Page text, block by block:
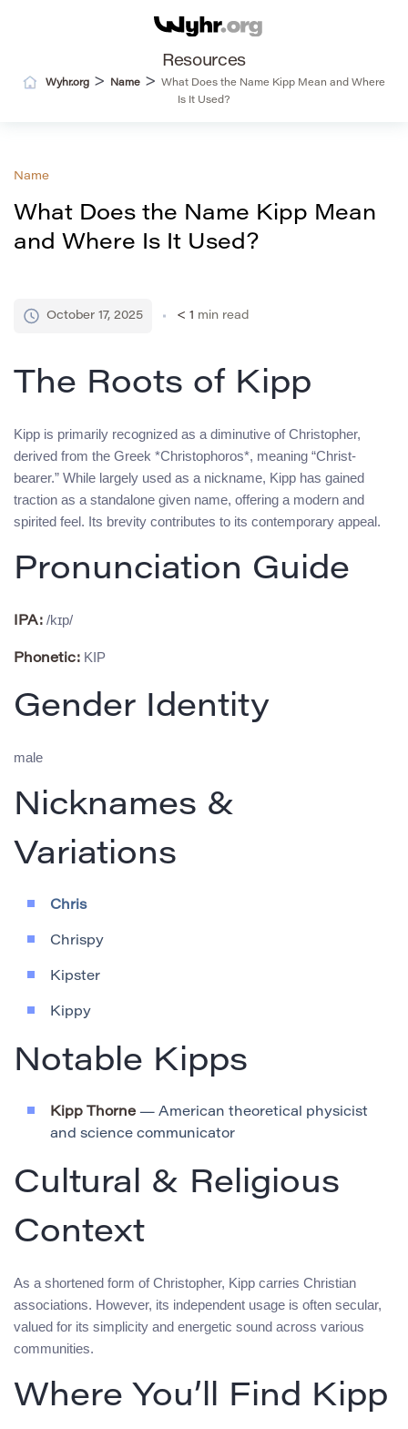
Resources
Wyhr.org > Name >
What Does the Name Kipp Mean and Where
Is It Used?
Name
What Does the Name Kipp Mean
and Where Is It Used?
October 17, 2025 < 1 min read
The Roots of Kipp
Kipp is primarily recognized as a diminutive of Christopher,
derived from the Greek *Christophoros*, meaning “Christ-
bearer.” While largely used as a nickname, Kipp has gained
traction as a standalone given name, offering a modern and
spirited feel. Its brevity contributes to its contemporary appeal.
Pronunciation Guide
IPA: /kɪp/
Phonetic: KIP
Gender Identity
male
Nicknames &
Variations
Chris
Chrispy
Kipster
Kippy
Notable Kipps
Kipp Thorne — American theoretical physicist
and science communicator
Cultural & Religious
Context
As a shortened form of Christopher, Kipp carries Christian
associations. However, its independent usage is often secular,
valued for its simplicity and energetic sound across various
communities.
Where You’ll Find Kipp